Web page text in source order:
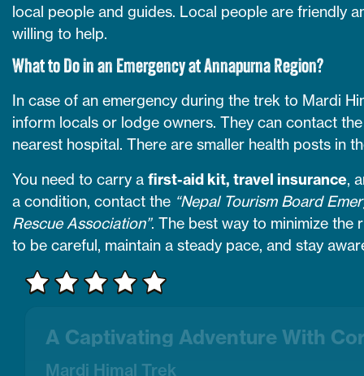
local people and guides. Local people are friendly
willing to help.
What to Do in an Emergency at Annapurna Region?
In case of an emergency during the trek to Mardi
inform locals or lodge owners. They can contact
nearest hospital. There are smaller health posts in
You need to carry a first-aid kit, travel insurance,
a condition, contact the “Nepal Tourism Board
Rescue Association”. The best way to minimize the
to be careful, maintain a steady pace, and stay
A Captivating Adventure With
Mardi Himal Trek